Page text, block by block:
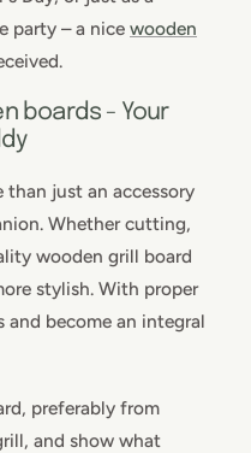
party – a nice wooden
boards - Your
just an accessory
Whether cutting,
wooden grill board
stylish. With proper
and become an integral
preferably from
and show what